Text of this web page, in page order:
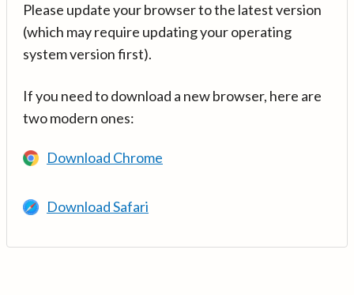
Please update your browser to the latest version
(which may require updating your operating
system version first).
If you need to download a new browser, here are
two modern ones:
Download Chrome
Download Safari